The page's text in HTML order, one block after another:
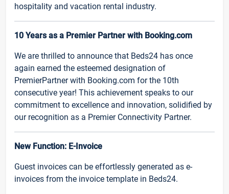
hospitality and vacation rental industry.
10 Years as a Premier Partner with Booking.com
We are thrilled to announce that Beds24 has once
again earned the esteemed designation of
PremierPartner with Booking.com for the 10th
consecutive year! This achievement speaks to our
commitment to excellence and innovation, solidified by
our recognition as a Premier Connectivity Partner.
New Function: E-Invoice
Guest invoices can be effortlessly generated as e-
invoices from the invoice template in Beds24.